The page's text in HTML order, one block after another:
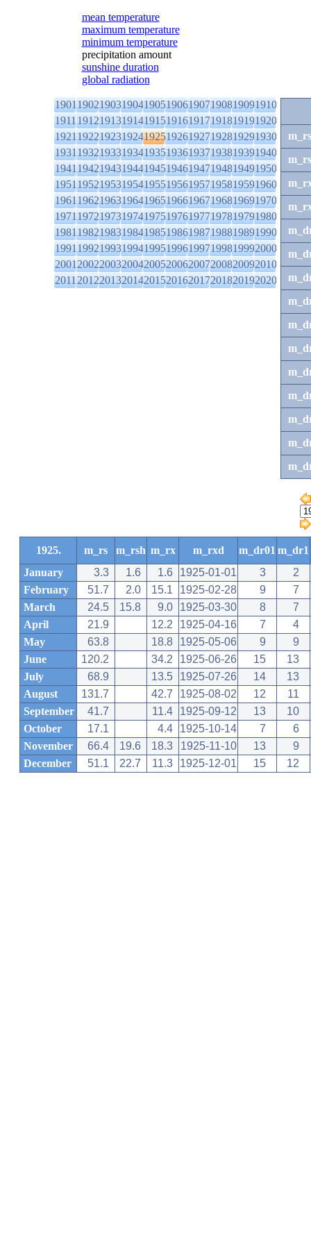
mean temperature
maximum temperature
minimum temperature
precipitation amount
sunshine duration
global radiation
1901190219031904190519061907190819091910
1911191219131914191519161917191819191920
1921192219231924192519261927192819291930
1931193219331934193519361937193819391940
1941194219431944194519461947194819491950
1951195219531954195519561957195819591960
1961196219631964196519661967196819691970
1971197219731974197519761977197819791980
1981198219831984198519861987198819891990
1991199219931994199519961997199819992000
2001200220032004200520062007200820092010
2011201220132014201520162017201820192020
m_rs
1925. m_rs m_rsh m_rx m_rxd m_dr01 m_dr1
January
3.3 1.6 1.6 1925-01-01 3
2
February
51.7 2.0 15.1 1925-02-28 9
7
March
24.5 15.8 9.0 1925-03-30 8
7
April
21.9 12.2 1925-04-16 7
4
May
63.8 18.8 1925-05-06 9
9
June
120.2 34.2 1925-06-26 15
13
July
68.9 13.5 1925-07-26 14
13
August
131.7 42.7 1925-08-02 12
11
September
41.7 11.4 1925-09-12 13
10
October
17.1 4.4 1925-10-14 7
6
November
66.4 19.6 18.3 1925-11-10 13
9
December
51.1 22.7 11.3 1925-12-01 15 12